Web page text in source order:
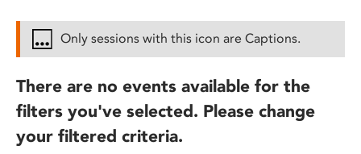
Only sessions with this icon are Captions.
There are no events available for the
filters you've selected. Please change
your filtered criteria.